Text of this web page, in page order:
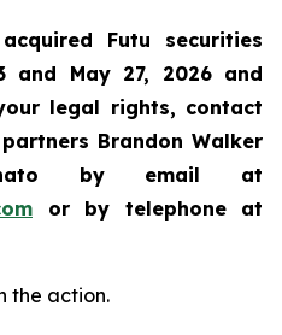
Futu securities
and May 27, 2026 and
legal rights, contact
Brandon Walker
by email at
or by telephone at
the action.